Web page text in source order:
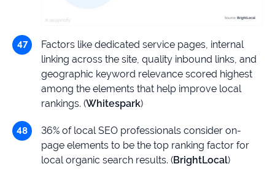
Factors like dedicated service pages, internal
linking across the site, quality inbound links, and
geographic keyword relevance scored highest
among the elements that help improve local
rankings. (Whitespark)
36% of local SEO professionals consider on-
page elements to be the top ranking factor for
local organic search results. (BrightLocal)